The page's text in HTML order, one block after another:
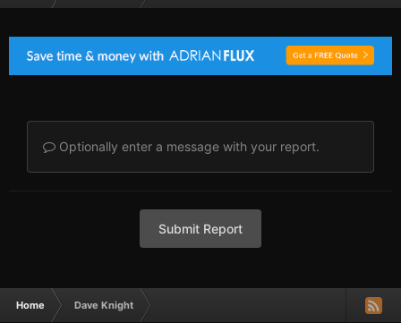
Optionally enter a message with your report.
Submit Report
Home Dave Knight